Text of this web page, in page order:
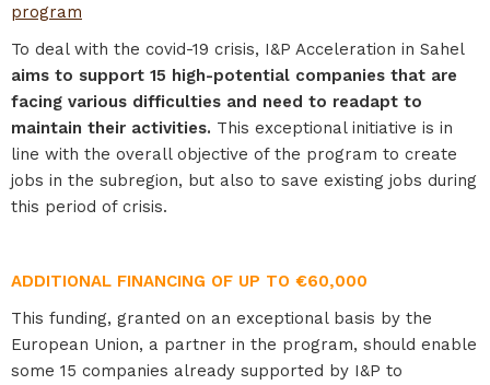
program
To deal with the covid-19 crisis, I&P Acceleration in Sahel
aims to support 15 high-potential companies that are
facing various difficulties and need to readapt to
maintain their activities. This exceptional initiative is in
line with the overall objective of the program to create
jobs in the subregion, but also to save existing jobs during
this period of crisis.
ADDITIONAL FINANCING OF UP TO €60,000
This funding, granted on an exceptional basis by the
European Union, a partner in the program, should enable
some 15 companies already supported by I&P to